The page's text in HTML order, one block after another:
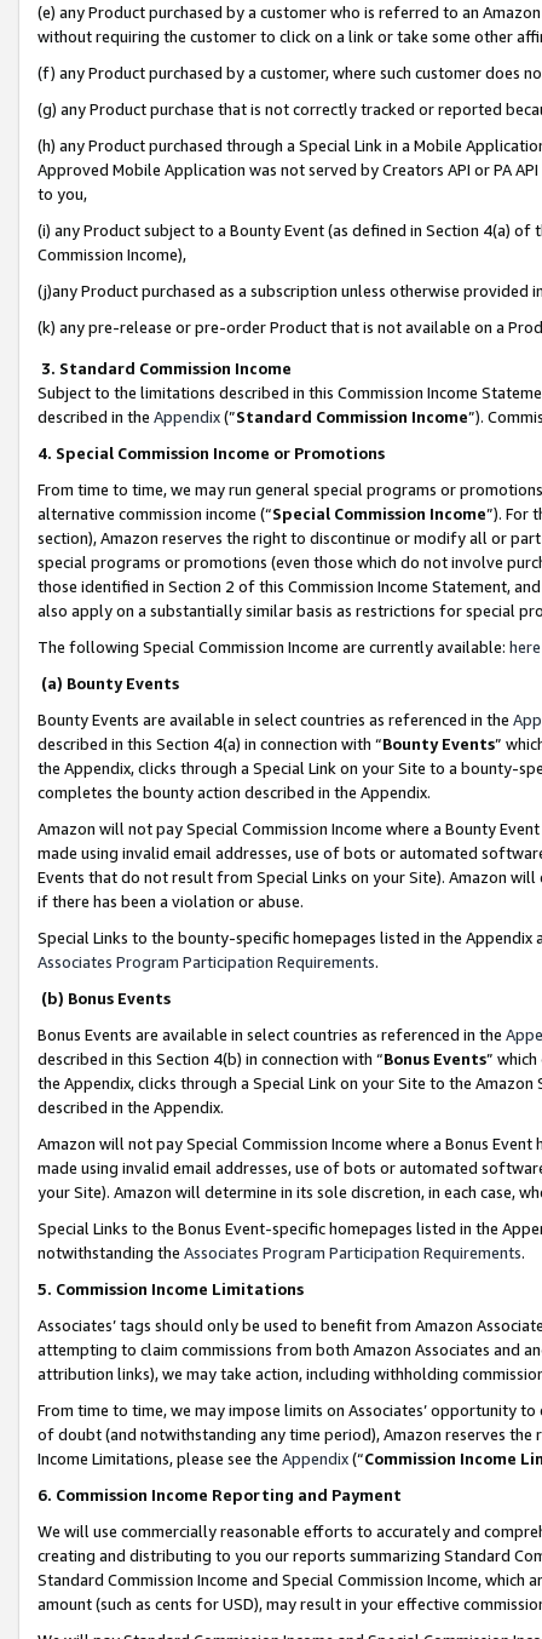
(e) any Product purchased by a customer who is referred to an
without requiring the customer to click on a link or take some other
(f) any Product purchased by a customer, where such customer does
(g) any Product purchase that is not correctly tracked or reported
(h) any Product purchased through a Special Link in a Mobile
Approved Mobile Application was not served by Creators API or PA
to you,
(i) any Product subject to a Bounty Event (as defined in Section 4(a)
Commission Income),
(j)any Product purchased as a subscription unless otherwise provided
(k) any pre-release or pre-order Product that is not available on a
3. Standard Commission Income
Subject to the limitations described in this Commission Income
described in the Appendix(”Standard Commission Income”).
4. Special Commission Income or Promotions
From time to time, we may run general special programs or
alternative commission income (“Special Commission Income”). For
section), Amazon reserves the right to discontinue or modify all or
special programs or promotions (even those which do not involve
those identified in Section 2 of this Commission Income Statement,
also apply on a substantially similar basis as restrictions for special
The following Special Commission Income are currently available: here
(a) Bounty Events
Bounty Events are available in select countries as referenced in the
described in this Section 4(a) in connection with “Bounty Events”
the Appendix, clicks through a Special Link on your Site to a bounty-
completes the bounty action described in the Appendix.
Amazon will not pay Special Commission Income where a Bounty
made using invalid email addresses, use of bots or automated
Events that do not result from Special Links on your Site). Amazon
if there has been a violation or abuse.
Special Links to the bounty-specific homepages listed in the
Associates Program Participation Requirements.
(b) Bonus Events
Bonus Events are available in select countries as referenced in the
described in this Section 4(b) in connection with “Bonus Events”
the Appendix, clicks through a Special Link on your Site to the
described in the Appendix.
Amazon will not pay Special Commission Income where a Bonus
made using invalid email addresses, use of bots or automated
your Site). Amazon will determine in its sole discretion, in each case,
Special Links to the Bonus Event-specific homepages listed in the
notwithstanding the Associates Program Participation Requirements.
5. Commission Income Limitations
Associates’ tags should only be used to benefit from Amazon
attempting to claim commissions from both Amazon Associates and
attribution links), we may take action, including withholding
From time to time, we may impose limits on Associates’ opportunity
of doubt (and notwithstanding any time period), Amazon reserves
Income Limitations, please see the Appendix(“Commission Income
6. Commission Income Reporting and Payment
We will use commercially reasonable efforts to accurately and
creating and distributing to you our reports summarizing Standard
Standard Commission Income and Special Commission Income,
amount (such as cents for USD), may result in your effective